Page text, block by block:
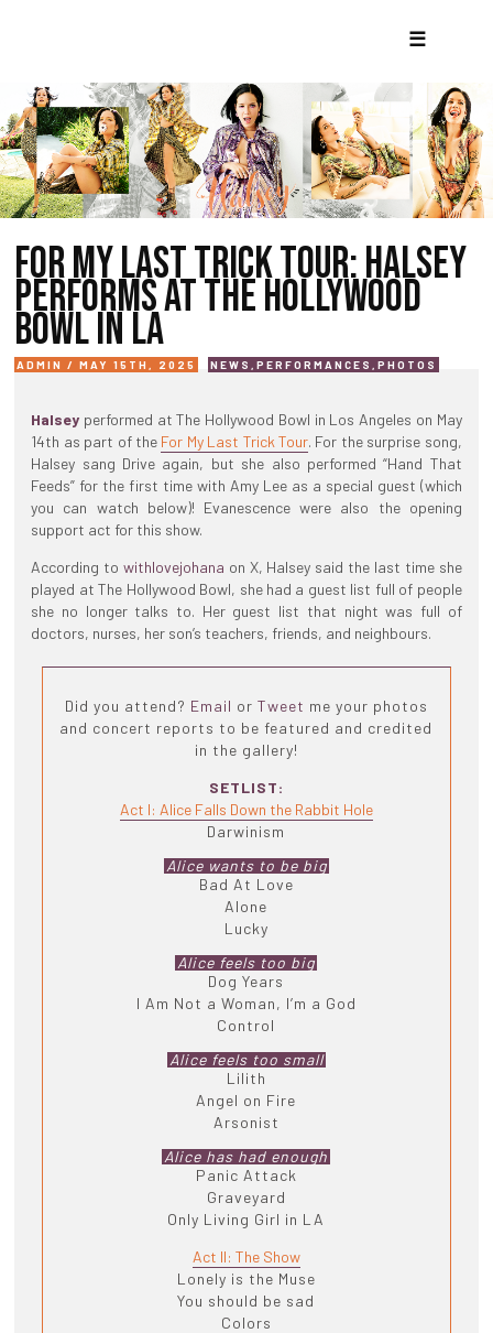
☰
FOR MY LAST TRICK TOUR: HALSEY
PERFORMS AT THE HOLLYWOOD
BOWL IN LA
ADMIN / MAY 15TH, 2025 NEWS ,PERFORMANCES ,PHOTOS
Halsey performed at The Hollywood Bowl in Los Angeles on May
14th as part of the For My Last Trick Tour. For the surprise song,
Halsey sang Drive again, but she also performed “Hand That
Feeds” for the first time with Amy Lee as a special guest (which
you can watch below)! Evanescence were also the opening
support act for this show.
According to withlovejohana on X, Halsey said the last time she
played at The Hollywood Bowl, she had a guest list full of people
she no longer talks to. Her guest list that night was full of
doctors, nurses, her son’s teachers, friends, and neighbours.
Did you attend? Email or Tweet me your photos
and concert reports to be featured and credited
in the gallery!
SETLIST:
Act I: Alice Falls Down the Rabbit Hole
Darwinism
Alice wants to be big
Bad At Love
Alone
Lucky
Alice feels too big
Dog Years
I Am Not a Woman, I’m a God
Control
Alice feels too small
Lilith
Angel on Fire
Arsonist
Alice has had enough
Panic Attack
Graveyard
Only Living Girl in LA
Act II: The Show
Lonely is the Muse
You should be sad
Colors